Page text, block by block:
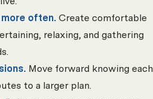
often. Create comfortable
relaxing, and gathering
Move forward knowing each
to a larger plan.